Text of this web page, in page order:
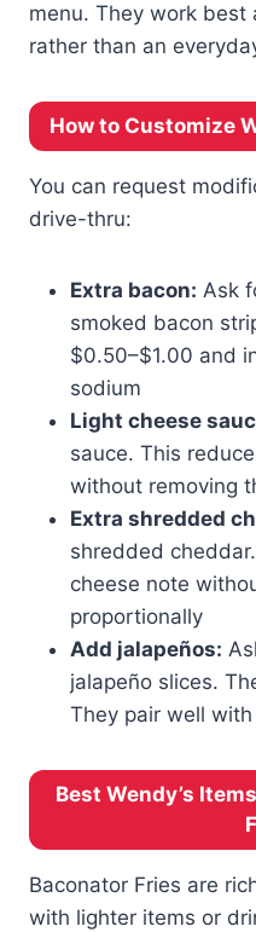
menu. They work best
rather than an
How to Customize
You can request
drive-thru:
Extra bacon: Ask
smoked bacon
$0.50–$1.00 and
sodium
Light cheese
sauce. This
without removing
Extra shredded
shredded
cheese note
proportionally
Add jalapeños:
jalapeño slices.
They pair well
Best Wendy’s
Baconator Fries are
with lighter items or